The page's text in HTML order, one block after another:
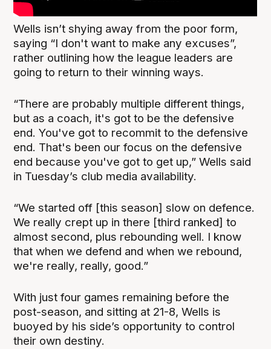
Wells isn’t shying away from the poor form,
saying “I don't want to make any excuses”,
rather outlining how the league leaders are
going to return to their winning ways.
“There are probably multiple different things,
but as a coach, it's got to be the defensive
end. You've got to recommit to the defensive
end. That's been our focus on the defensive
end because you've got to get up,” Wells said
in Tuesday’s club media availability.
“We started off [this season] slow on defence.
We really crept up in there [third ranked] to
almost second, plus rebounding well. I know
that when we defend and when we rebound,
we're really, really, good.”
With just four games remaining before the
post-season, and sitting at 21-8, Wells is
buoyed by his side’s opportunity to control
their own destiny.